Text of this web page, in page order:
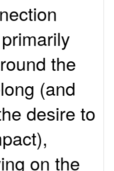
the
(and
desire to
on the